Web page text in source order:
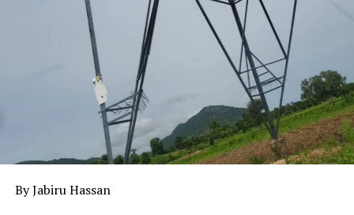
communities, with technical consultants providing
guidance to ensure projects align with global best
By Jabiru Hassan